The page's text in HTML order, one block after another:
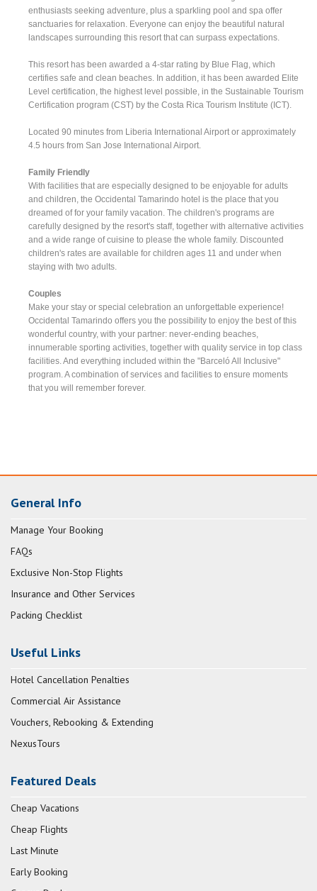
enthusiasts seeking adventure, plus a sparkling pool and spa offer
sanctuaries for relaxation. Everyone can enjoy the beautiful natural
landscapes surrounding this resort that can surpass expectations.
This resort has been awarded a 4-star rating by Blue Flag, which
certifies safe and clean beaches. In addition, it has been awarded Elite
Level certification, the highest level possible, in the Sustainable Tourism
Certification program (CST) by the Costa Rica Tourism Institute (ICT).
Located 90 minutes from Liberia International Airport or approximately
4.5 hours from San Jose International Airport.
Family Friendly
With facilities that are especially designed to be enjoyable for adults
and children, the Occidental Tamarindo hotel is the place that you
dreamed of for your family vacation. The children's programs are
carefully designed by the resort's staff, together with alternative activities
and a wide range of cuisine to please the whole family. Discounted
children's rates are available for children ages 11 and under when
staying with two adults.
Couples
Make your stay or special celebration an unforgettable experience!
Occidental Tamarindo offers you the possibility to enjoy the best of this
wonderful country, with your partner: never-ending beaches,
innumerable sporting activities, together with quality service in top class
facilities. And everything included within the "Barceló All Inclusive"
program. A combination of services and facilities to ensure moments
that you will remember forever.
General Info
Manage Your Booking
FAQs
Exclusive Non-Stop Flights
Insurance and Other Services
Packing Checklist
Useful Links
Hotel Cancellation Penalties
Commercial Air Assistance
Vouchers, Rebooking & Extending
NexusTours
Featured Deals
Cheap Vacations
Cheap Flights
Last Minute
Early Booking